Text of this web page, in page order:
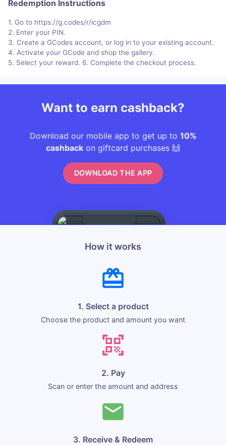
Redemption Instructions
1. Go to https://g.codes/r/icgdm
2. Enter your PIN.
3. Create a GCodes account, or log in to your existing account.
4. Activate your GCode and shop the gallery.
5. Select your reward. 6. Complete the checkout process.
Want to earn cashback?
Download our mobile app to get up to 10%
cashback on giftcard purchases 🙌
DOWNLOAD THE APP
How it works
1. Select a product
Choose the product and amount you want
2. Pay
Scan or enter the amount and address
3. Receive & Redeem